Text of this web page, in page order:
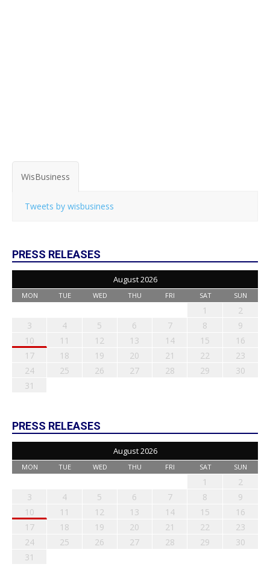
WisBusiness
Tweets by wisbusiness
PRESS RELEASES
August 2026
MON TUE WED THU FRI SAT SUN
1
2
3
4 5 6 7 8
9
10
11 12 13 14 15
16
17
18 19 20 21 22
23
24
25 26 27 28 29
30
31
PRESS RELEASES
August 2026
MON TUE WED THU FRI SAT SUN
1
2
3
4 5 6 7 8
9
10
11 12 13 14 15
16
17
18 19 20 21 22
23
24
25 26 27 28 29
30
31